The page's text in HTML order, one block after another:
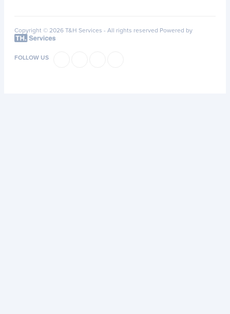
Copyright © 2026 T&H Services - All rights reserved Powered by
FOLLOW US